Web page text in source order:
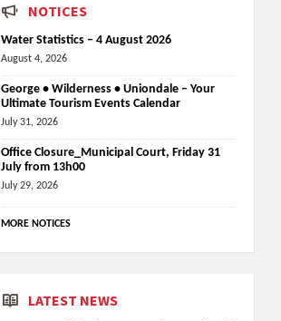
NOTICES
Water Statistics – 4 August 2026
August 4, 2026
George • Wilderness • Uniondale – Your
Ultimate Tourism Events Calendar
July 31, 2026
Office Closure_Municipal Court, Friday 31
July from 13h00
July 29, 2026
MORE NOTICES
LATEST NEWS